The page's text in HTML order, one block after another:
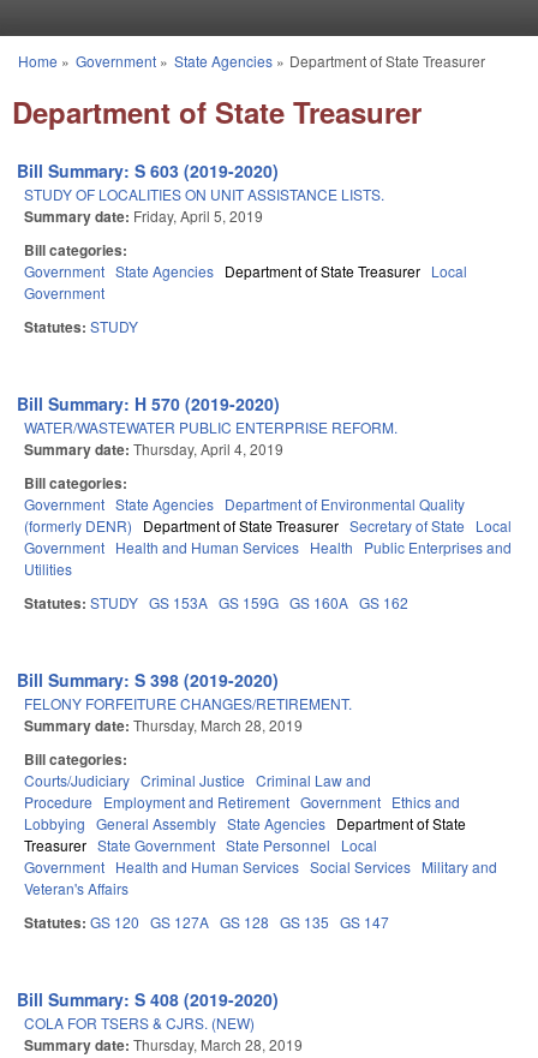
You are here
Home » Government» State Agencies» Department of State Treasurer
Department of State Treasurer
Bill Summary: S 603 (2019-2020)
STUDY OF LOCALITIES ON UNIT ASSISTANCE LISTS.
Summary date: Friday, April 5, 2019
Bill categories:
Government State Agencies Department of State Treasurer Local
Government
Statutes: STUDY
Bill Summary: H 570 (2019-2020)
WATER/WASTEWATER PUBLIC ENTERPRISE REFORM.
Summary date: Thursday, April 4, 2019
Bill categories:
Government State Agencies Department of Environmental Quality
(formerly DENR)
Department of State Treasurer Secretary of State
Local
Government Health and Human Services Health
Public Enterprises and
Utilities
Statutes: STUDY GS 153A GS 159G GS 160A GS 162
Bill Summary: S 398 (2019-2020)
FELONY FORFEITURE CHANGES/RETIREMENT.
Summary date: Thursday, March 28, 2019
Bill categories:
Courts/Judiciary Criminal Justice Criminal Law and
Procedure
Employment and Retirement Government Ethics and
Lobbying General Assembly State Agencies Department of State
Treasurer State Government State Personnel
Local
Government Health and Human Services Social Services Military and
Veteran's Affairs
Statutes: GS 120 GS 127A GS 128 GS 135 GS 147
Bill Summary: S 408 (2019-2020)
COLA FOR TSERS & CJRS. (NEW)
Summary date: Thursday, March 28, 2019